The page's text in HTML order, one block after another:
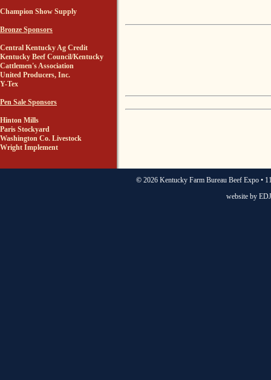
Champion Show Supply
Bronze Sponsors
Central Kentucky Ag Credit
Kentucky Beef Council/Kentucky
Cattlemen's Association
United Producers, Inc.
Y-Tex
Pen Sale Sponsors
Hinton Mills
Paris Stockyard
Washington Co. Livestock
Wright Implement
© 2026 Kentucky Farm Bureau Beef Expo •
website by